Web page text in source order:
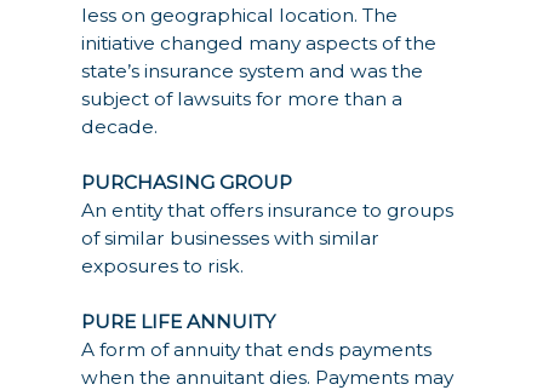
less on geographical location. The
initiative changed many aspects of the
state’s insurance system and was the
subject of lawsuits for more than a
decade.
PURCHASING GROUP
An entity that offers insurance to groups
of similar businesses with similar
exposures to risk.
PURE LIFE ANNUITY
A form of annuity that ends payments
when the annuitant dies. Payments may